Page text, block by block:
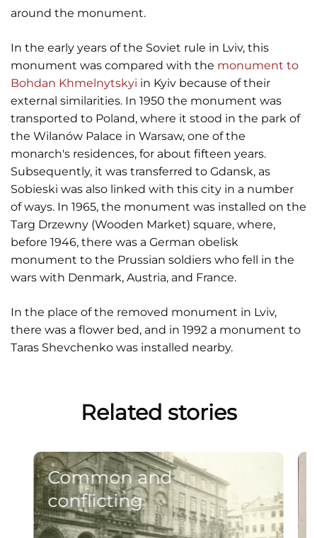
around the monument.
In the early years of the Soviet rule in Lviv, this
monument was compared with the monument to
Bohdan Khmelnytskyi in Kyiv because of their
external similarities. In 1950 the monument was
transported to Poland, where it stood in the park of
the Wilanów Palace in Warsaw, one of the
monarch's residences, for about fifteen years.
Subsequently, it was transferred to Gdansk, as
Sobieski was also linked with this city in a number
of ways. In 1965, the monument was installed on the
Targ Drzewny (Wooden Market) square, where,
before 1946, there was a German obelisk
monument to the Prussian soldiers who fell in the
wars with Denmark, Austria, and France.
In the place of the removed monument in Lviv,
there was a flower bed, and in 1992 a monument to
Taras Shevchenko was installed nearby.
Related stories
Common and
conflicting